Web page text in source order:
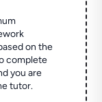
on the
complete
you are
tutor.